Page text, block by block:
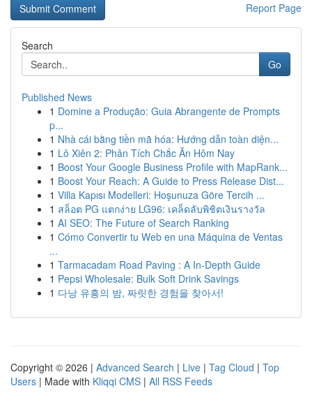
Report Page
Search
Go
Published News
1 Domine a Produção: Guia Abrangente de Prompts
p...
1 Nhà cái bằng tiền mã hóa: Hướng dẫn toàn diện...
1 Lô Xiên 2: Phân Tích Chắc Ăn Hôm Nay
1 Boost Your Google Business Profile with MapRank...
1 Boost Your Reach: A Guide to Press Release Dist...
1 Villa Kapısı Modelleri: Hoşunuza Göre Tercih ...
1 สล็อต PG แตกง่าย LG96: เคล็ดลับพิชิตเงินรางวัล
1 AI SEO: The Future of Search Ranking
1 Cómo Convertir tu Web en una Máquina de Ventas
...
1 Tarmacadam Road Paving : A In-Depth Guide
1 Pepsi Wholesale: Bulk Soft Drink Savings
1 다낭 유흥의 밤, 짜릿한 경험을 찾아서!
Copyright © 2026 | Advanced Search | Live | Tag Cloud | Top
Users | Made with Kliqqi CMS | All RSS Feeds